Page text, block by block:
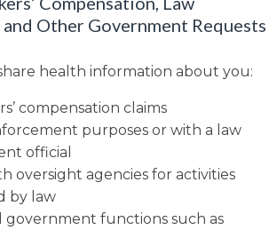
Other Government Requests
health information about you:
compensation claims
purposes or with a law
official
oversight agencies for activities
by law
government functions such as